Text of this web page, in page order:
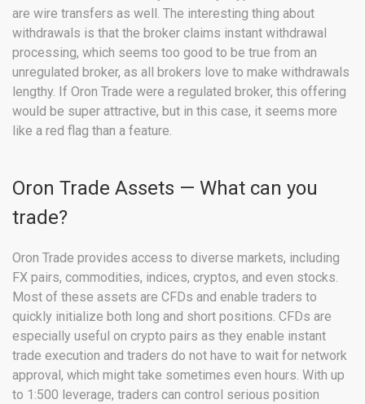
are wire transfers as well. The interesting thing about
withdrawals is that the broker claims instant withdrawal
processing, which seems too good to be true from an
unregulated broker, as all brokers love to make withdrawals
lengthy. If Oron Trade were a regulated broker, this offering
would be super attractive, but in this case, it seems more
like a red flag than a feature.
Oron Trade Assets — What can you
trade?
Oron Trade provides access to diverse markets, including
FX pairs, commodities, indices, cryptos, and even stocks.
Most of these assets are CFDs and enable traders to
quickly initialize both long and short positions. CFDs are
especially useful on crypto pairs as they enable instant
trade execution and traders do not have to wait for network
approval, which might take sometimes even hours. With up
to 1:500 leverage, traders can control serious position